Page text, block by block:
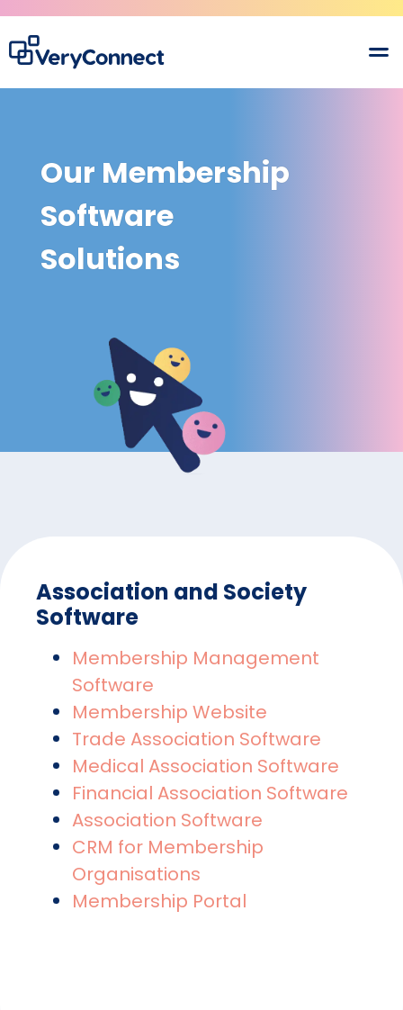
Our Membership
Software
Solutions
Association and Society
Software
Membership Management
Software
Membership Website
Trade Association Software
Medical Association Software
Financial Association Software
Association Software
CRM for Membership
Organisations
Membership Portal